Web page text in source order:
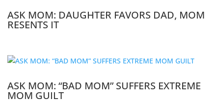
ASK MOM: DAUGHTER FAVORS DAD, MOM
RESENTS IT
ASK MOM: “BAD MOM” SUFFERS EXTREME
MOM GUILT